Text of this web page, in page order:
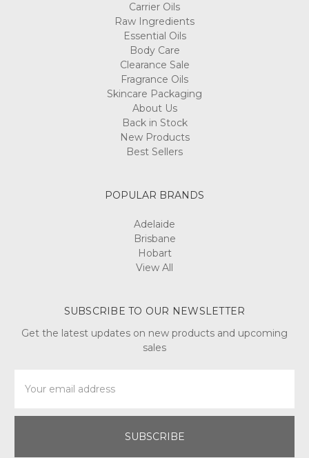
Carrier Oils
Raw Ingredients
Essential Oils
Body Care
Clearance Sale
Fragrance Oils
Skincare Packaging
About Us
Back in Stock
New Products
Best Sellers
POPULAR BRANDS
Adelaide
Brisbane
Hobart
View All
SUBSCRIBE TO OUR NEWSLETTER
Get the latest updates on new products and upcoming
sales
Address